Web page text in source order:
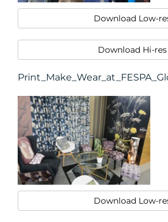
CONTACT
US
Download Low-
Download Hi-res
Download Low-